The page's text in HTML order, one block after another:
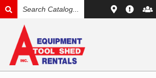
CATALOG